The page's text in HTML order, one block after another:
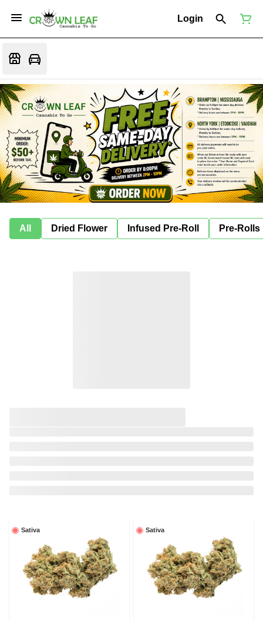
Login
All Dried Flower Infused Pre-Roll Pre-Rolls
Sativa Sativa